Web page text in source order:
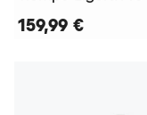
159,99 €